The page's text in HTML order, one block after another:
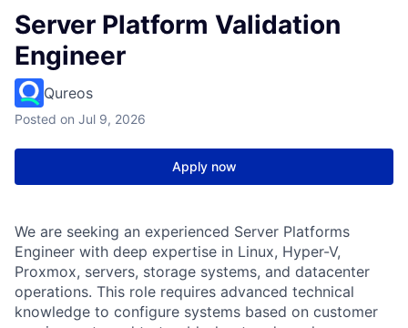
Server Platform Validation
Engineer
Qureos
Posted on Jul 9, 2026
Apply now
We are seeking an experienced Server Platforms
Engineer with deep expertise in Linux, Hyper-V,
Proxmox, servers, storage systems, and datacenter
operations. This role requires advanced technical
knowledge to configure systems based on customer